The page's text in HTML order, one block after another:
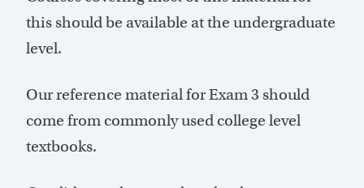
this should be available at the undergraduate
level.
Our reference material for Exam 3 should
come from commonly used college level
textbooks.